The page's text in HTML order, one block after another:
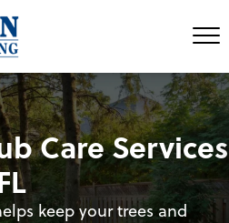
Care Services
keep your trees and